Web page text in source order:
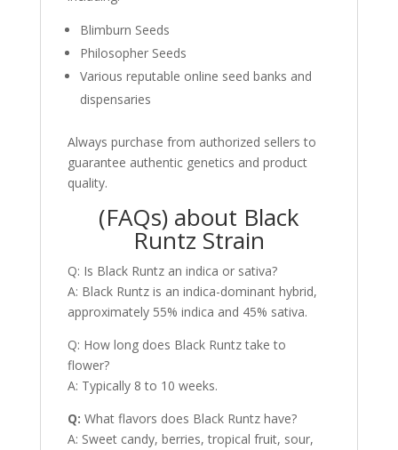
Blimburn Seeds
Philosopher Seeds
Various reputable online seed banks and
dispensaries
Always purchase from authorized sellers to
guarantee authentic genetics and product
quality.
(FAQs) about Black
Runtz Strain
Q: Is Black Runtz an indica or sativa?
A: Black Runtz is an indica-dominant hybrid,
approximately 55% indica and 45% sativa.
Q: How long does Black Runtz take to
flower?
A: Typically 8 to 10 weeks.
Q: What flavors does Black Runtz have?
A: Sweet candy, berries, tropical fruit, sour,